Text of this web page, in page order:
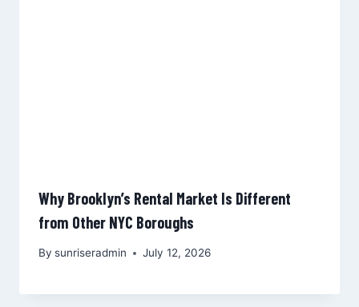
Why Brooklyn’s Rental Market Is Different
from Other NYC Boroughs
By sunriseradmin July 12, 2026